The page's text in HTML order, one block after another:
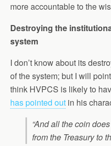
more accountable to the
Destroying the
system
I don’t know about its
of the system; but I will
think HVPCS is likely to
has pointed out in his
“And all the coin
from the Treasury to